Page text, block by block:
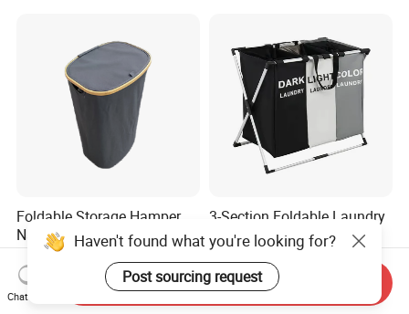
Foldable Storage Hamper
Natural Bamboo Shopping
Cart Storage Bamboo
Gabions Wall Laundry
Seagrass Woven Seagrass
Gift Basket
US$5.82
3-Section Foldable Laundry
Basket Hamper Clothes
Sorter with Side Pocket
Black Ez30563
US$6.30
Haven't found what you're looking for?
Post sourcing request
Chat Now
Send Inquiry